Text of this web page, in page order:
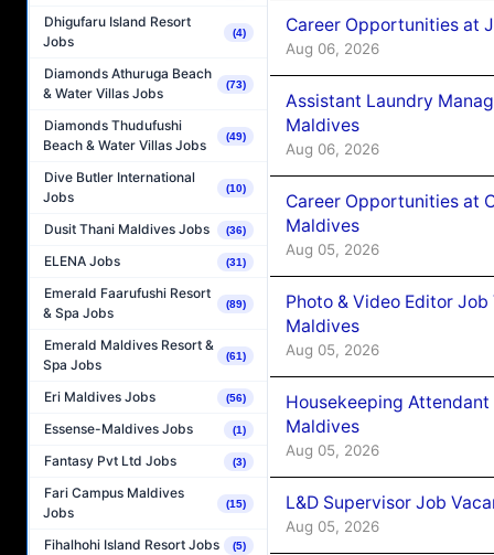
Dhigufaru Island Resort
Jobs
(4)
Diamonds Athuruga Beach
& Water Villas Jobs
(73)
Diamonds Thudufushi
Beach & Water Villas Jobs
(49)
Dive Butler International
Jobs
(10)
Dusit Thani Maldives Jobs (36)
ELENA Jobs (31)
Emerald Faarufushi Resort
& Spa Jobs
(89)
Emerald Maldives Resort &
Spa Jobs
(61)
Eri Maldives Jobs (56)
Essense-Maldives Jobs (1)
Fantasy Pvt Ltd Jobs (3)
Fari Campus Maldives
Jobs
(15)
Fihalhohi Island Resort Jobs (5)
Career Opportunities at
Aug 06, 2026
Assistant Laundry
Maldives
Aug 06, 2026
Career Opportunities at
Maldives
Aug 05, 2026
Photo & Video Editor
Maldives
Aug 05, 2026
Housekeeping
Maldives
Aug 05, 2026
L&D Supervisor Job
Aug 05, 2026